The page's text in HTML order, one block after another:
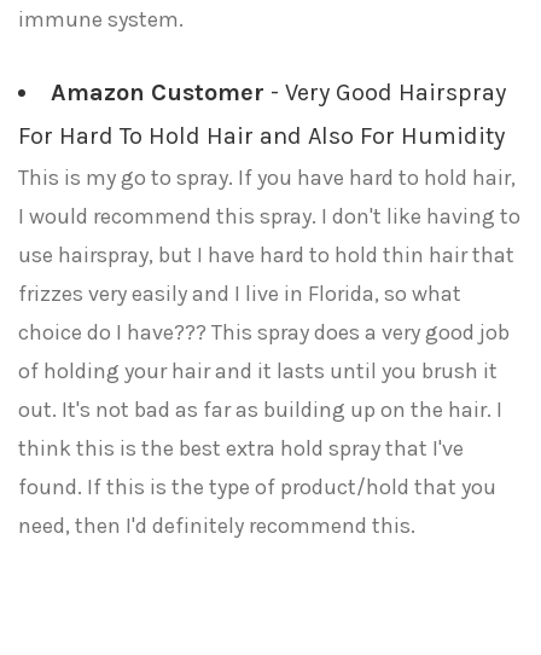
immune system.
Amazon Customer - Very Good Hairspray
For Hard To Hold Hair and Also For Humidity
This is my go to spray. If you have hard to hold hair,
I would recommend this spray. I don't like having to
use hairspray, but I have hard to hold thin hair that
frizzes very easily and I live in Florida, so what
choice do I have??? This spray does a very good job
of holding your hair and it lasts until you brush it
out. It's not bad as far as building up on the hair. I
think this is the best extra hold spray that I've
found. If this is the type of product/hold that you
need, then I'd definitely recommend this.